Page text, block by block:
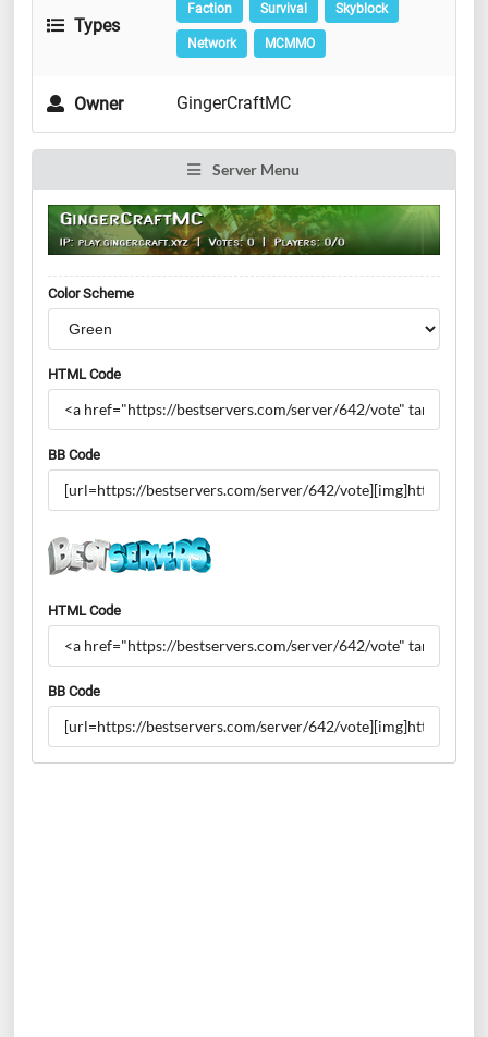
Types
Faction Survival Skyblock
Network MCMMO
Owner GingerCraftMC
Server Menu
Color Scheme
HTML Code
BB Code
HTML Code
BB Code